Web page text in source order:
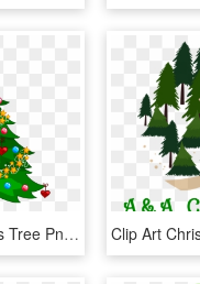
Transparent Xmas Tree Png Clipart - Transparent Background Christmas Tree Clip Art, Png Download